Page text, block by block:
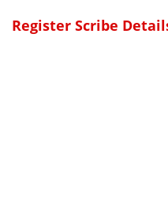
Register Scribe